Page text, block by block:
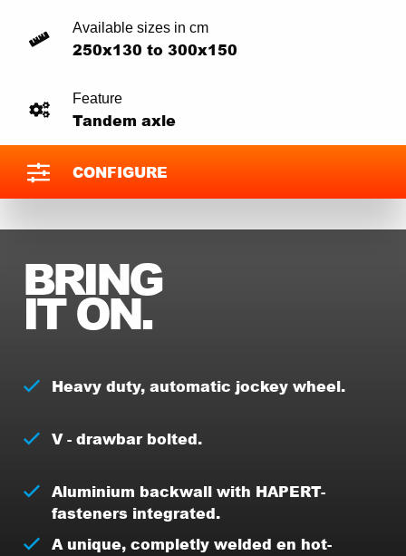
Available sizes in cm
250x130 to 300x150
Feature
Tandem axle
CONFIGURE
BRING
IT ON.
Heavy duty, automatic jockey wheel.
V - drawbar bolted.
Aluminium backwall with HAPERT-
fasteners integrated.
A unique, completly welded en hot-